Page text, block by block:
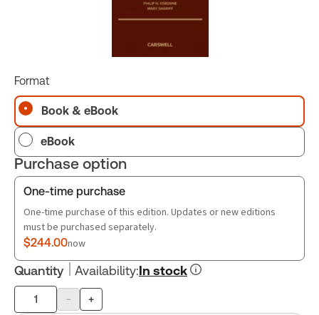
Format
Book & eBook
eBook
Purchase option
One-time purchase
One-time purchase of this edition. Updates or new editions
must be purchased separately.
$244.00now
Quantity Availability:In stock
Product
- +